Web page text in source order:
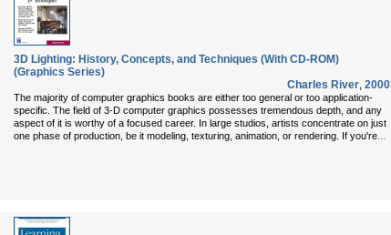
3D Lighting: History, Concepts, and Techniques (With CD-ROM)
(Graphics Series)
Charles River, 2000
The majority of computer graphics books are either too general or too application-
specific. The field of 3-D computer graphics possesses tremendous depth, and any
aspect of it is worthy of a focused career. In large studios, artists concentrate on just
one phase of production, be it modeling, texturing, animation, or rendering. If you're...